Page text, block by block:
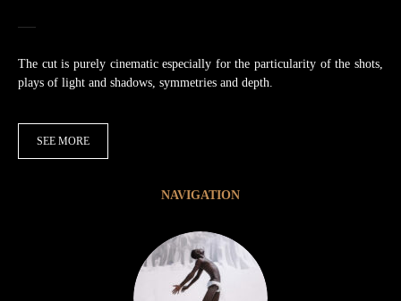
The cut is purely cinematic especially for the particularity of the shots,
plays of light and shadows, symmetries and depth.
SEE MORE
NAVIGATION